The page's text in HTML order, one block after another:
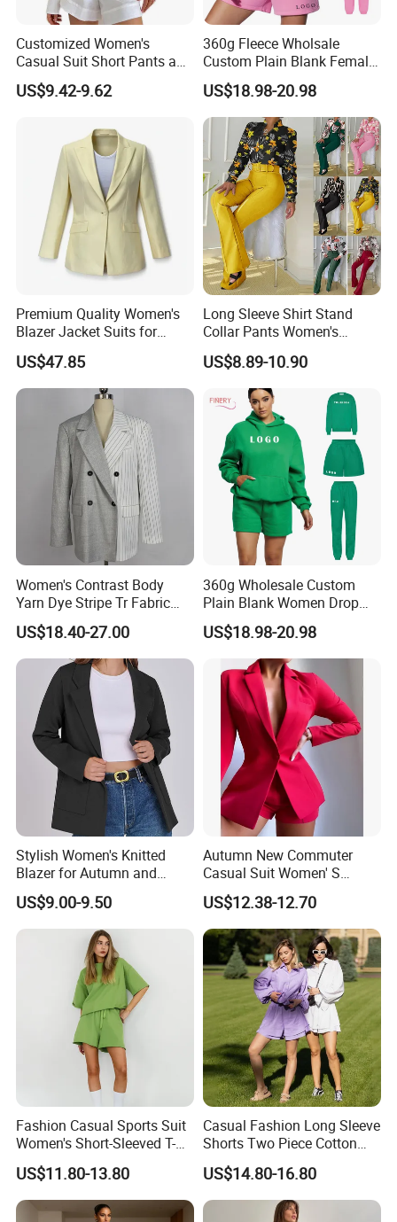
Customized Women's
Casual Suit Short Pants and
Long-Sleeved Shirt Set
US$9.42-9.62
360g Fleece Wholsale
Custom Plain Blank Female
Fashion Clothes Women
Embossed 3D Puff Print
Oversize Thick Pink Hoodie
Sweat Shorts 2 Piece Sets
Suits Outfits
US$18.98-20.98
Premium Quality Women's
Blazer Jacket Suits for
Corporate Fashion Needs
US$47.85
Long Sleeve Shirt Stand
Collar Pants Women's
Casual Suit for Office Lady
US$8.89-10.90
Women's Contrast Body
Yarn Dye Stripe Tr Fabric
and White Canvas Blazer
US$18.40-27.00
360g Wholesale Custom
Plain Blank Women Drop
Shoulder Two Piece
Essentials Pullover Hoodie
Jogger Sweat Shorts Suits
Set
US$18.98-20.98
Stylish Women's Knitted
Blazer for Autumn and
Winter
US$9.00-9.50
Autumn New Commuter
Casual Suit Women' S
Loose Two-Piece Suit
US$12.38-12.70
Fashion Casual Sports Suit
Women's Short-Sleeved T-
Shirt Shorts Two-Piece Set
US$11.80-13.80
Casual Fashion Long Sleeve
Shorts Two Piece Cotton
Multicolour Sun Protection
Suit
US$14.80-16.80